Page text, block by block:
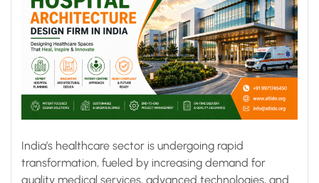
India’s healthcare sector is undergoing rapid
transformation, fueled by increasing demand for
quality medical services, advanced technologies, and